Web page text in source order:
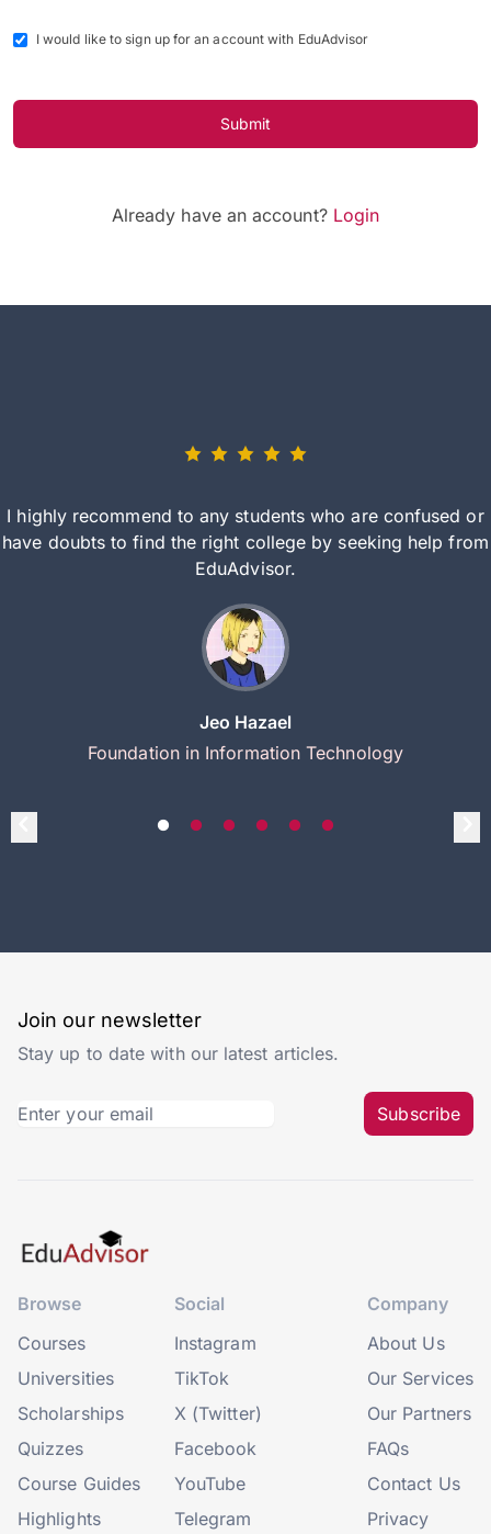
I would like to sign up for an account with EduAdvisor
Submit
Already have an account? Login
I highly recommend to any students who are confused or
have doubts to find the right college by seeking help from
EduAdvisor.
Jeo Hazael
Foundation in Information Technology
Join our newsletter
Stay up to date with our latest articles.
Subscribe
Browse
Courses
Universities
Scholarships
Quizzes
Course Guides
Highlights
Social
Instagram
TikTok
X (Twitter)
Facebook
YouTube
Telegram
Company
About Us
Our Services
Our Partners
FAQs
Contact Us
Privacy